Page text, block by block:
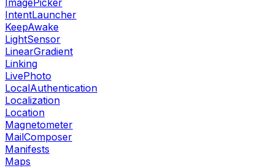
ImagePicker
IntentLauncher
KeepAwake
LightSensor
LinearGradient
Linking
LivePhoto
LocalAuthentication
Localization
Location
Magnetometer
MailComposer
Manifests
Maps